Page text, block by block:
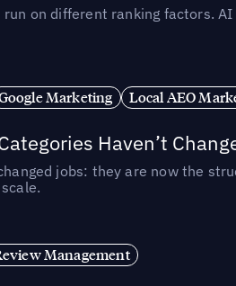
run on different ranking
Marketing Local AEO
Haven’t
jobs: they are now the
Management